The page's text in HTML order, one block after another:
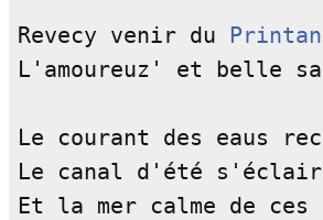
Revecy venir du
L'amoureuz' et belle
Le courant des eaus
Le canal d'été
Et la mer calme de